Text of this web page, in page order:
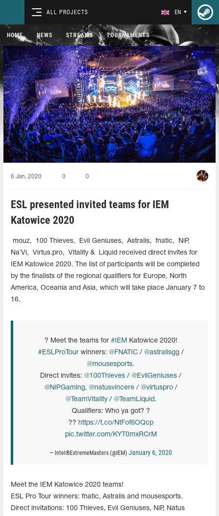
ALL PROJECTS EN
HOME NEWS STREAMS TOURNAMENTS
6 Jan, 2020 0 0
ESL presented invited teams for IEM
Katowice 2020
mouz, 100 Thieves, Evil Geniuses, Astralis, fnatic,
NiP,
Na`Vi,
Virtus.pro, Vitality &
Liquid received direct invites for
IEM Katowice 2020. The list of participants will be completed
by the finalists of the regional qualifiers for Europe, North
America, Oceania and Asia, which will take place January 7 to
16.
? Meet the teams for #IEM
Katowice 2020!
#ESLProTourwinners: @FNATIC/ @astralisgg/
@mousesports.
Direct invites: @100Thieves / @EvilGeniuses /
@NiPGaming, @natusvincere/ @virtuspro/
@TeamVitality/ @TeamLiquid.
Qualifiers: Who ya got? ?
?? https://t.co/NtFof6OQcp
pic.twitter.com/KYT0mxRCrM
— Intel®ExtremeMasters (@IEM) January 6, 2020
Meet the IEM Katowice 2020 teams!
ESL Pro Tour winners: fnatic, Astralis and mousesports.
Direct invitations: 100 Thieves, Evil Geniuses, NiP, Natus